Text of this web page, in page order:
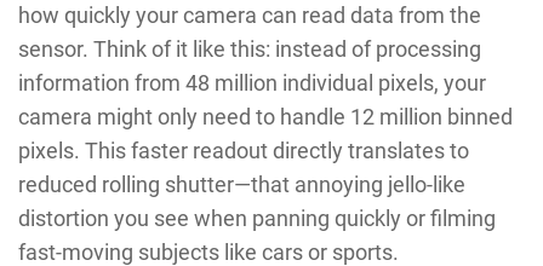
how quickly your camera can read data from the
sensor. Think of it like this: instead of processing
information from 48 million individual pixels, your
camera might only need to handle 12 million binned
pixels. This faster readout directly translates to
reduced rolling shutter—that annoying jello-like
distortion you see when panning quickly or filming
fast-moving subjects like cars or sports.